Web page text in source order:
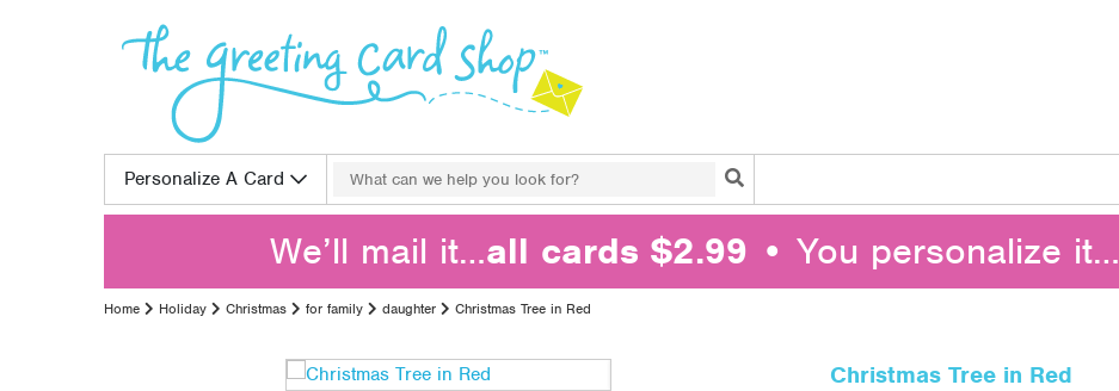
Personalize A Card
Search for:
Search
We’ll mail it…all cards $2.99 • You personalize it…
Home Holiday Christmas for family daughter Christmas Tree in Red
Christmas Tree in Red